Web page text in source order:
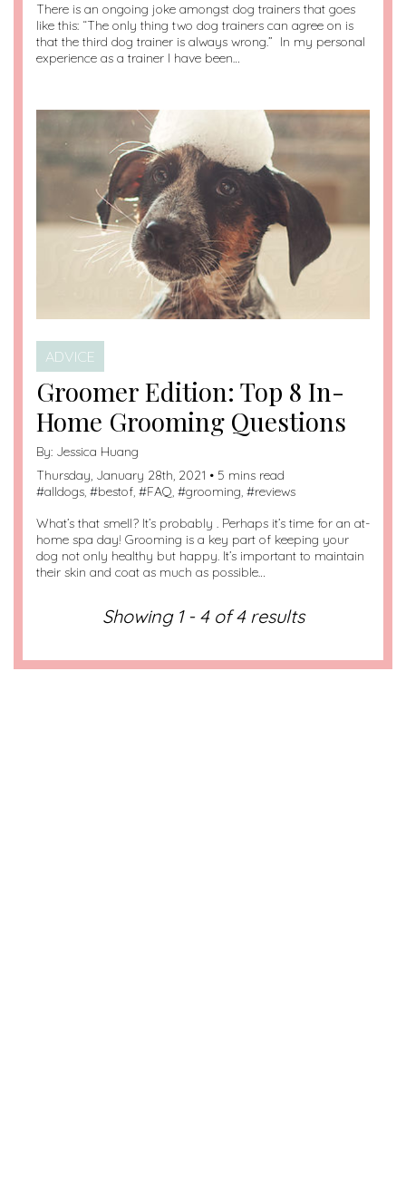
There is an ongoing joke amongst dog trainers that goes
like this: “The only thing two dog trainers can agree on is
that the third dog trainer is always wrong.” In my personal
experience as a trainer I have been…
ADVICE
Groomer Edition: Top 8 In-
Home Grooming Questions
By: Jessica Huang
Thursday, January 28th, 2021 • 5 mins read
#alldogs, #bestof, #FAQ, #grooming, #reviews
What’s that smell? It’s probably . Perhaps it’s time for an at-
home spa day! Grooming is a key part of keeping your
dog not only healthy but happy. It’s important to maintain
their skin and coat as much as possible…
Showing 1 - 4 of 4 results